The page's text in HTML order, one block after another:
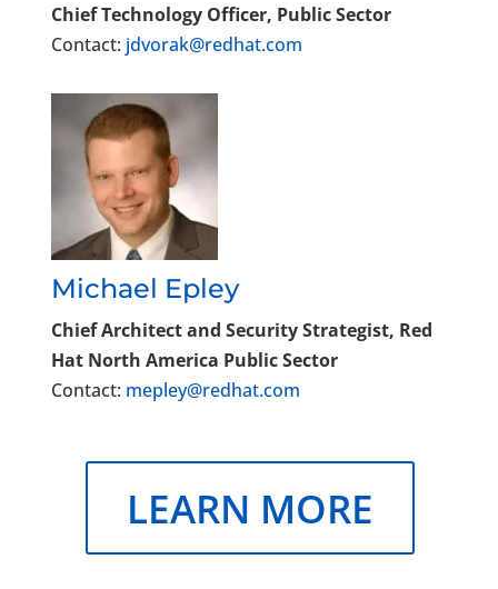
Chief Technology Officer, Public Sector
Contact: jdvorak@redhat.com
Michael Epley
Chief Architect and Security Strategist, Red
Hat North America Public Sector
Contact: mepley@redhat.com
LEARN MORE